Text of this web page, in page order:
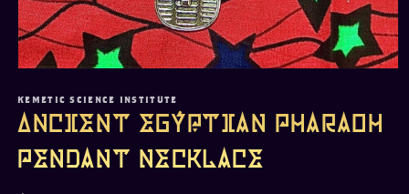
1
in
modal
KEMETIC SCIENCE INSTITUTE
Ancient Egyptian Pharaoh
Pendant Necklace